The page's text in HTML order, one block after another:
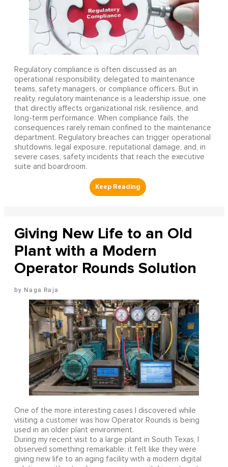
Regulatory compliance is often discussed as an
operational responsibility, delegated to maintenance
teams, safety managers, or compliance officers. But in
reality, regulatory maintenance is a leadership issue, one
that directly affects organizational risk, resilience, and
long-term performance. When compliance fails, the
consequences rarely remain confined to the maintenance
department. Regulatory breaches can trigger operational
shutdowns, legal exposure, reputational damage, and, in
severe cases, safety incidents that reach the executive
suite and boardroom.
Giving New Life to an Old
Plant with a Modern
Operator Rounds Solution
Naga Raja
One of the more interesting cases I discovered while
visiting a customer was how Operator Rounds is being
used in an older plant environment.
During my recent visit to a large plant in South Texas, I
observed something remarkable: it felt like they were
giving new life to an aging facility with a modern digital